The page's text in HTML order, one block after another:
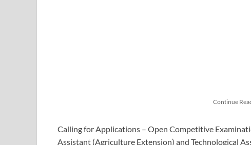
Continue
Calling for Applications – Open Competitive
Assistant (Agriculture Extension) and Technological